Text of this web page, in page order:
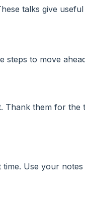
talks give
steps to move
Thank them for the
Use your